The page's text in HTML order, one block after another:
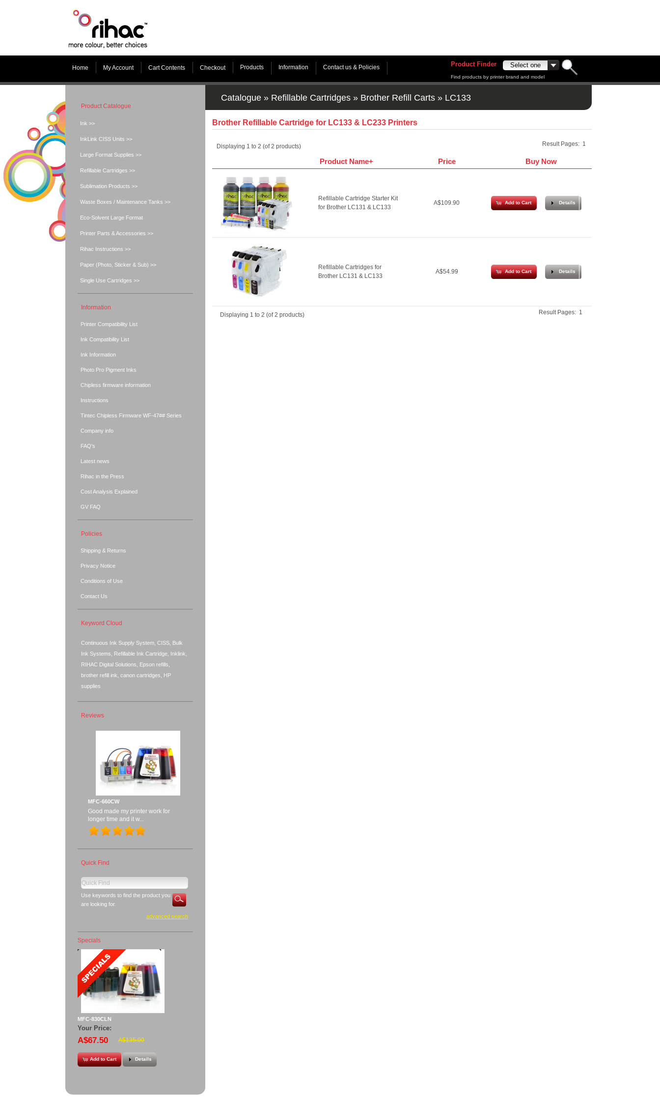
Home My Account Cart Contents Checkout Products Information Contact us & Policies Product Finder
Find products by printer brand and model
Catalogue » Refillable Cartridges » Brother Refill Carts » LC133
Brother Refillable Cartridge for LC133 & LC233 Printers
Displaying 1 to 2 (of2 products) Result Pages: 1
Product Name+ Price Buy Now
Refillable Cartridge Starter Kit
for Brother LC131 & LC133
A$109.90 Add to Cart Details
Refillable Cartridges for
Brother LC131 & LC133
A$54.99 Add to Cart Details
Displaying 1 to 2 (of2 products) Result Pages: 1
Product Catalogue
Ink >>
InkLink CISS Units >>
Large Format Supplies >>
Refillable Cartridges >>
Sublimation Products >>
Waste Boxes / Maintenance Tanks >>
Eco-Solvent Large Format
Printer Parts & Accessories >>
Rihac Instructions >>
Paper (Photo, Sticker & Sub) >>
Single Use Cartridges >>
Information
Printer Compatibility List
Ink Compatibility List
Ink Information
Photo Pro Pigment Inks
Chipless firmware information
Instructions
Tintec Chipless Firmware WF-47## Series
Company info
FAQ's
Latest news
Rihac in the Press
Cost Analysis Explained
GV FAQ
Policies
Shipping & Returns
Privacy Notice
Conditions of Use
Contact Us
Keyword Cloud
Continuous Ink Supply System, CISS, Bulk
Ink Systems, Refillable Ink Cartridge, Inklink,
RIHAC Digital Solutions, Epson refills,
brother refill ink, canon cartridges, HP
supplies
Reviews
MFC-660CW
Good made my printer work for
longer time and it w...
Quick Find
Use keywords to find the product you
are looking for.
advanced search
Specials
MFC-830CLN
Your Price:
A$67.50 A$135.00
Add to Cart Details